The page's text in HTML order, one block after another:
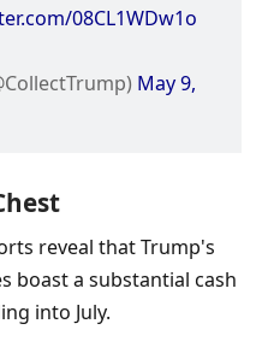
08CL1WDw1o
May 9,
reveal that Trump's
boast a substantial cash
into July.